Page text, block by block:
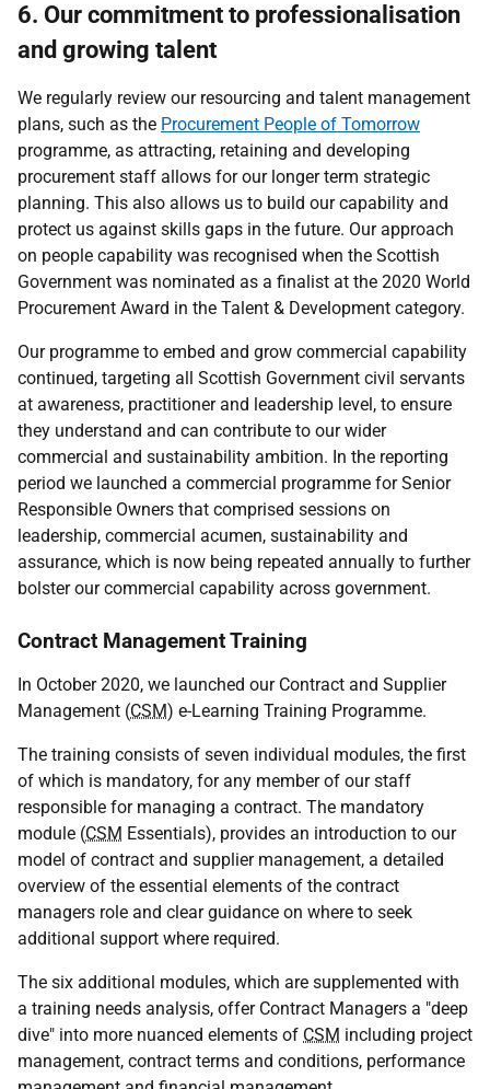
6. Our commitment to professionalisation
and growing talent
We regularly review our resourcing and talent management
plans, such as the Procurement People of Tomorrow
programme, as attracting, retaining and developing
procurement staff allows for our longer term strategic
planning. This also allows us to build our capability and
protect us against skills gaps in the future. Our approach
on people capability was recognised when the Scottish
Government was nominated as a finalist at the 2020 World
Procurement Award in the Talent & Development category.
Our programme to embed and grow commercial capability
continued, targeting all Scottish Government civil servants
at awareness, practitioner and leadership level, to ensure
they understand and can contribute to our wider
commercial and sustainability ambition. In the reporting
period we launched a commercial programme for Senior
Responsible Owners that comprised sessions on
leadership, commercial acumen, sustainability and
assurance, which is now being repeated annually to further
bolster our commercial capability across government.
Contract Management Training
In October 2020, we launched our Contract and Supplier
Management (CSM) e-Learning Training Programme.
The training consists of seven individual modules, the first
of which is mandatory, for any member of our staff
responsible for managing a contract. The mandatory
module (CSM Essentials), provides an introduction to our
model of contract and supplier management, a detailed
overview of the essential elements of the contract
managers role and clear guidance on where to seek
additional support where required.
The six additional modules, which are supplemented with
a training needs analysis, offer Contract Managers a "deep
dive" into more nuanced elements of CSM including project
management, contract terms and conditions, performance